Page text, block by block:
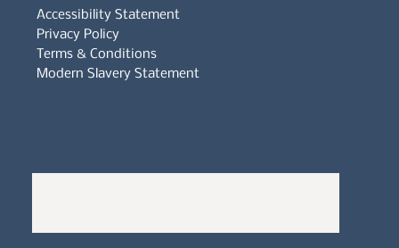
Accessibility Statement
Privacy Policy
Terms & Conditions
Modern Slavery Statement